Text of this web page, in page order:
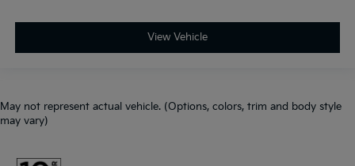
View Vehicle
May not represent actual vehicle. (Options, colors, trim and body style
may vary)